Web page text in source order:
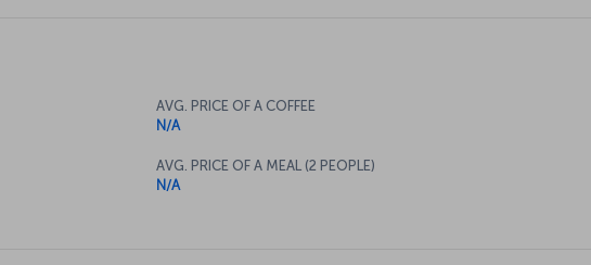
AVG. PRICE OF A COFFEE
N/A
AVG. PRICE OF A MEAL (2 PEOPLE)
N/A